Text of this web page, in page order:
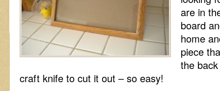
are in
board
home
piece
the
craft knife to cut it out – so easy!